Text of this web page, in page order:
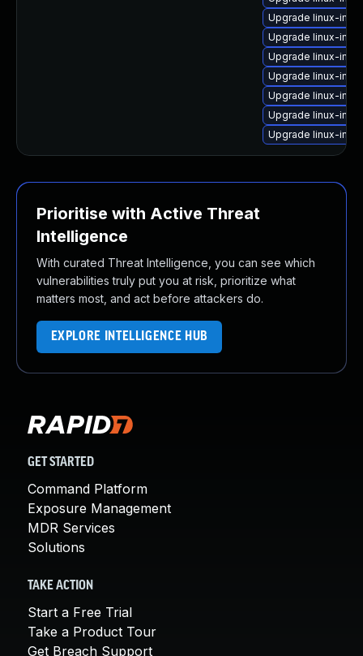
Upgrade linux-
Upgrade linux-
Upgrade linux-
Upgrade linux-
Upgrade linux-
Upgrade linux-
Upgrade linux-
Prioritise with Active Threat
Intelligence
With curated Threat Intelligence, you can see which
vulnerabilities truly put you at risk, prioritize what
matters most, and act before attackers do.
EXPLORE INTELLIGENCE HUB
GET STARTED
Command Platform
Exposure Management
MDR Services
Solutions
TAKE ACTION
Start a Free Trial
Take a Product Tour
Get Breach Support